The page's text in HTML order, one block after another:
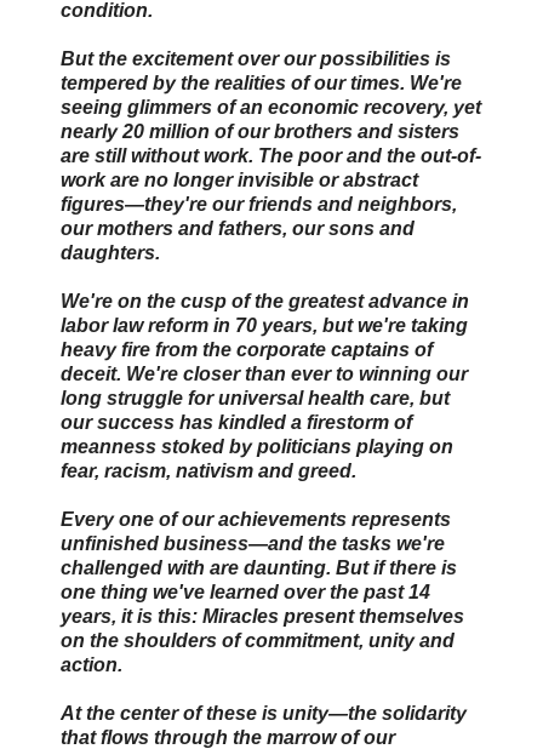
condition.
But the excitement over our possibilities is
tempered by the realities of our times. We're
seeing glimmers of an economic recovery, yet
nearly 20 million of our brothers and sisters
are still without work. The poor and the out-of-
work are no longer invisible or abstract
figures—they're our friends and neighbors,
our mothers and fathers, our sons and
daughters.
We're on the cusp of the greatest advance in
labor law reform in 70 years, but we're taking
heavy fire from the corporate captains of
deceit. We're closer than ever to winning our
long struggle for universal health care, but
our success has kindled a firestorm of
meanness stoked by politicians playing on
fear, racism, nativism and greed.
Every one of our achievements represents
unfinished business—and the tasks we're
challenged with are daunting. But if there is
one thing we've learned over the past 14
years, it is this: Miracles present themselves
on the shoulders of commitment, unity and
action.
At the center of these is unity—the solidarity
that flows through the marrow of our